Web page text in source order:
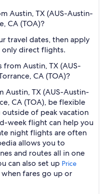
Austin, TX (AUS-Austin-
CA (TOA)?
travel dates, then apply
direct flights.
Austin, TX (AUS-
CA (TOA)?
Austin, TX (AUS-Austin-
CA (TOA), be flexible
of peak vacation
week flight can help you
night flights are often
allows you to
and routes all in one
can also set up Price
fares go up or